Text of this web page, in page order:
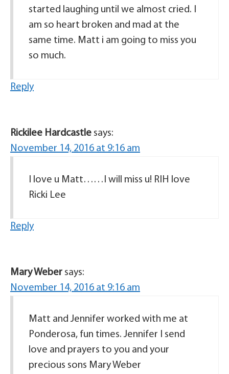
started laughing until we almost cried. I
am so heart broken and mad at the
same time. Matt i am going to miss you
so much.
Reply
Rickilee Hardcastle says:
November 14, 2016 at 9:16 am
I love u Matt……I will miss u! RIH love
Ricki Lee
Reply
Mary Weber says:
November 14, 2016 at 9:16 am
Matt and Jennifer worked with me at
Ponderosa, fun times. Jennifer I send
love and prayers to you and your
precious sons Mary Weber